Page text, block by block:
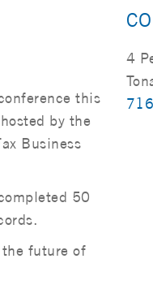
this
by the
Business
50
the future of
4